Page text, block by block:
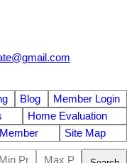
Blog
Member Login
Home Evaluation
Site Map